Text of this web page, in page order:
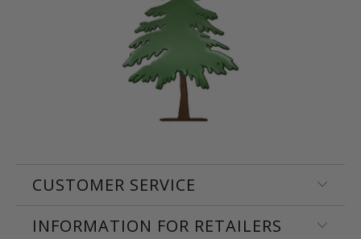
CUSTOMER SERVICE
INFORMATION FOR RETAILERS